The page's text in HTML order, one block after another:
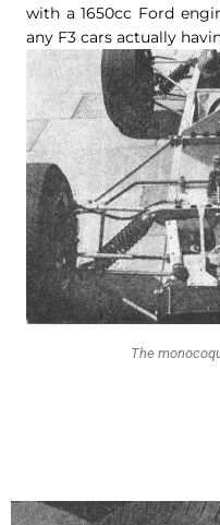
with a 1650cc Ford
any F3 cars actually
The